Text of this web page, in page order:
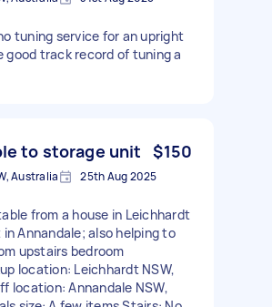
tuning service for an upright
good track record of tuning a
to storage unit $150
Australia 25th Aug 2025
from a house in Leichhardt
Annandale; also helping to
upstairs bedroom
location: Leichhardt NSW,
location: Annandale NSW,